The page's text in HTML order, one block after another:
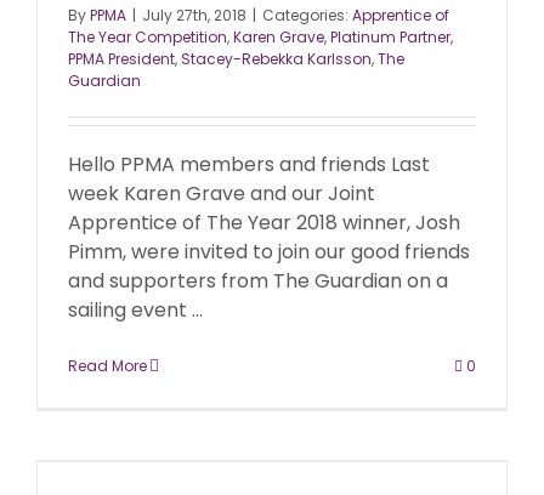
ByPPMA | July 27th, 2018 | Categories: Apprentice of
The Year Competition,Karen Grave,Platinum Partner,
PPMA President, Stacey-Rebekka Karlsson,The
Guardian
Hello PPMA members and friends Last
week Karen Grave and our Joint
Apprentice of The Year 2018 winner, Josh
Pimm, were invited to join our good friends
and supporters from The Guardian on a
sailing event ...
Read More 0